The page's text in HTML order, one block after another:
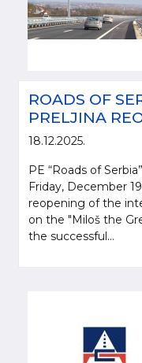
ROADS OF
PRELJINA
18.12.2025.
PE “Roads of
Friday, December
reopening of the
on the "Miloš the
the successful...